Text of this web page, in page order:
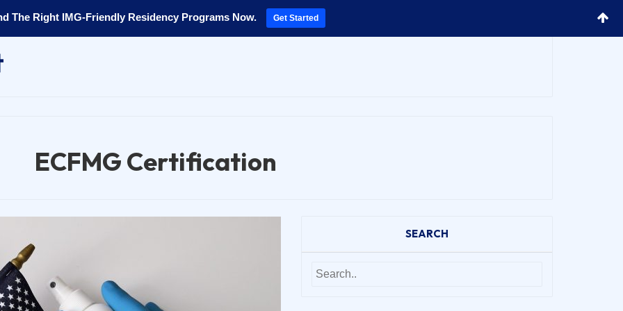
ECFMG Certification
SEARCH
The Right IMG-Friendly Residency Programs Now. Get Started